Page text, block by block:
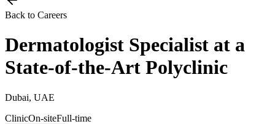
Back to Careers
Dermatologist Specialist at a
State-of-the-Art Polyclinic
Dubai, UAE
ClinicOn-siteFull-time